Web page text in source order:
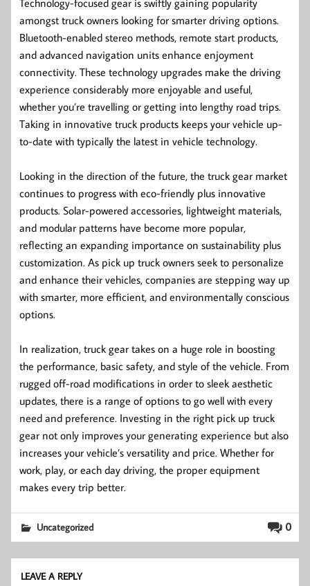
amongst truck owners looking for smarter driving options.
Bluetooth-enabled stereo methods, remote start products,
and advanced navigation units enhance enjoyment
connectivity. These technology upgrades make the driving
experience considerably more enjoyable and useful,
whether you’re travelling or getting into lengthy road trips.
Taking in innovative truck products keeps your vehicle up-
to-date with typically the latest in vehicle technology.
Looking in the direction of the future, the truck gear market
continues to progress with eco-friendly plus innovative
products. Solar-powered accessories, lightweight materials,
and modular patterns have become more popular,
reflecting an expanding importance on sustainability plus
customization. As pick up truck owners seek to personalize
and enhance their vehicles, companies are stepping way up
with smarter, more efficient, and environmentally conscious
options.
In realization, truck gear takes on a huge role in boosting
the performance, basic safety, and style of the vehicle. From
rugged off-road modifications in order to sleek aesthetic
updates, there is a range of options to go well with every
need and preference. Investing in the right pick up truck
gear not only improves your generating experience but also
increases your vehicle’s versatility and price. Whether for
work, play, or each day driving, the proper equipment
makes every trip better.
0
Uncategorized
LEAVE A REPLY